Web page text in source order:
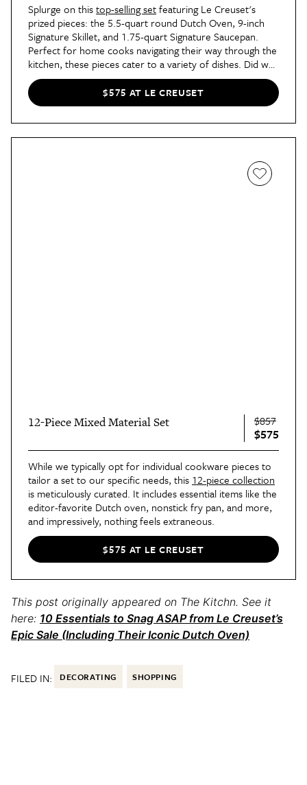
Splurge on thistop-selling setfeaturing Le Creuset's
prized pieces: the 5.5-quart round Dutch Oven, 9-inch
Signature Skillet, and 1.75-quart Signature Saucepan.
Perfect for home cooks navigating their way through the
kitchen, these pieces cater to a variety of dishes. Did we
mention it's all oven- and dishwasher-safe? A huge
bonus, if you ask us.$575 AT LE CREUSET
12-Piece Mixed Material Set $857
$575
While we typically opt for individual cookware pieces to
tailor a set to our specific needs, this 12-piece collection
is meticulously curated. It includes essential items like the
editor-favorite Dutch oven, nonstick fry pan, and more,
and impressively, nothing feels extraneous.
$575 AT LE CREUSET
This post originally appeared on The Kitchn. See it
here: 10 Essentials to Snag ASAP from Le Creuset’s
Epic Sale (Including Their Iconic Dutch Oven)
FILED IN: DECORATING SHOPPING